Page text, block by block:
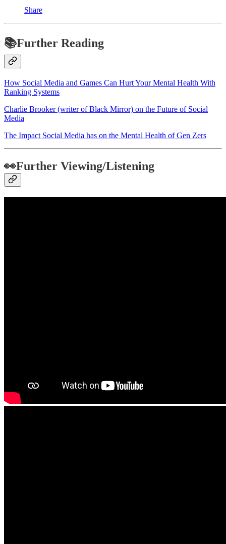
Share
📚Further Reading
How Social Media and Games Can Hurt Your Mental Health With
Ranking Systems
Charlie Brooker (writer of Black Mirror) on the Future of Social
Media
The Impact Social Media has on the Mental Health of Gen Zers
👀Further Viewing/Listening